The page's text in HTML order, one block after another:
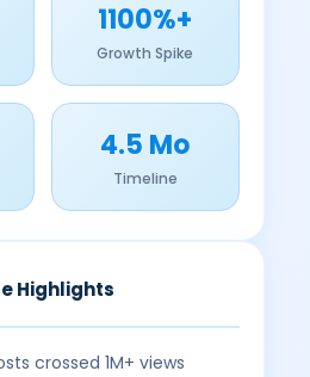
1100%+
Growth Spike
4.5 Mo
Timeline
Highlights
crossed 1M+ views